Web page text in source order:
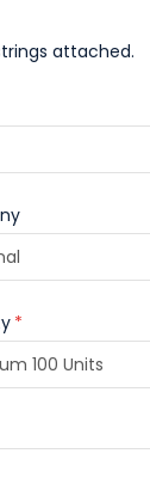
attached.
*